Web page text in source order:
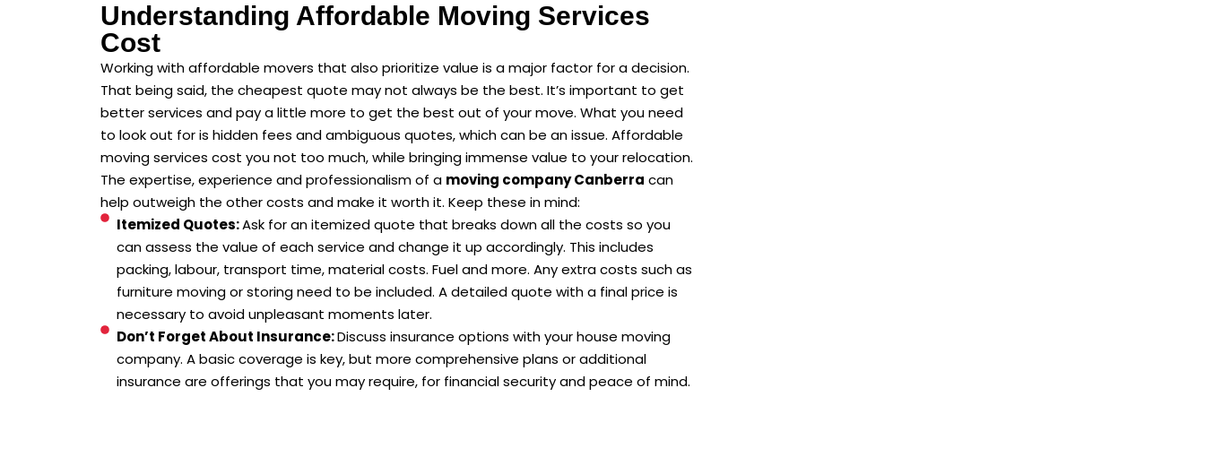
Understanding Affordable Moving Services
Cost
Working with affordable movers that also prioritize value is a major factor for a decision.
That being said, the cheapest quote may not always be the best. It’s important to get
better services and pay a little more to get the best out of your move. What you need
to look out for is hidden fees and ambiguous quotes, which can be an issue. Affordable
moving services cost you not too much, while bringing immense value to your relocation.
The expertise, experience and professionalism of a moving company Canberra can
help outweigh the other costs and make it worth it. Keep these in mind:
Itemized Quotes:Ask for an itemized quote that breaks down all the costs so you
can assess the value of each service and change it up accordingly. This includes
packing, labour, transport time, material costs. Fuel and more. Any extra costs such as
furniture moving or storing need to be included. A detailed quote with a final price is
necessary to avoid unpleasant moments later.
Don’t Forget About Insurance:Discuss insurance options with your house moving
company. A basic coverage is key, but more comprehensive plans or additional
insurance are offerings that you may require, for financial security and peace of mind.